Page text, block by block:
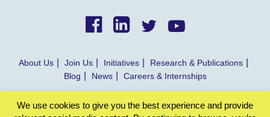
About Us Join Us Initiatives
Research & Publications
Blog
News Careers & Internships
© NCRP 2022
We use cookies to give you the best experience and provide